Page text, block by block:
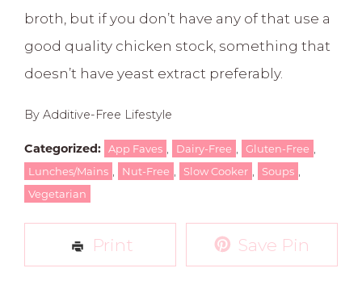
broth, but if you don’t have any of that use a
good quality chicken stock, something that
doesn’t have yeast extract preferably.
By Additive-Free Lifestyle
Categorized: App Faves , Dairy-Free , Gluten-Free ,
Lunches/Mains , Nut-Free , Slow Cooker , Soups ,
Vegetarian
Print Save Pin